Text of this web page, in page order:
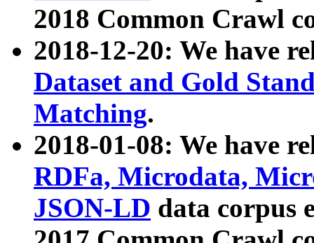
2018 Common Crawl
2018-12-20: We have
Dataset and Gold
Matching.
2018-01-08: We have
RDFa, Microdata,
JSON-LD data corpus